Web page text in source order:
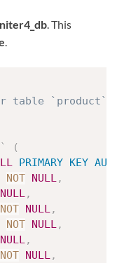
. This
.
table `product`
`
(
PRIMARY KEY
NOT NULL,
NULL,
NOT NULL,
NOT NULL,
NULL,
NOT NULL,